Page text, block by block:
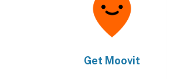
Get Moovit